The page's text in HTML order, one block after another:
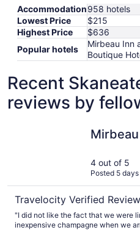
Accommodation958 hotels
Lowest Price
$215
Highest Price
$636
Popular hotels
Mirbeau Inn
Boutique
Recent
reviews by
4 out of 5
Posted 5
Travelocity Verified Review
"I did not like the fact that we were
inexpensive champagne when we